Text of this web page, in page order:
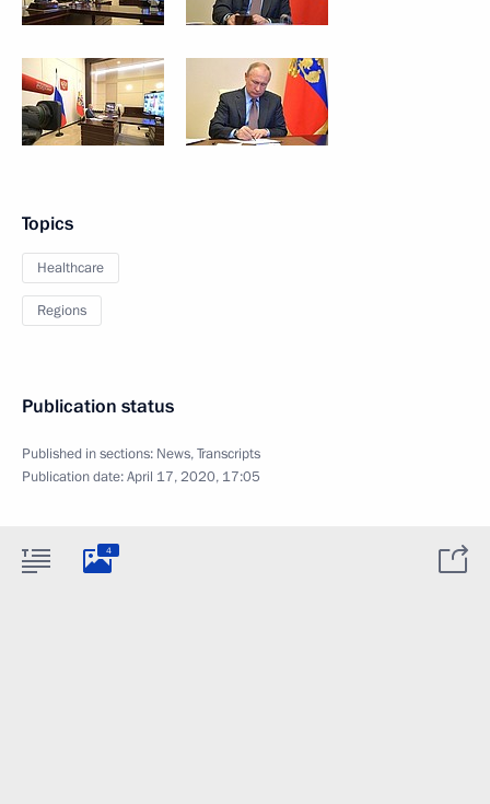
Topics
Healthcare
Regions
Publication status
Published in sections: News,Transcripts
Publication date:April 17, 2020, 17:05
4